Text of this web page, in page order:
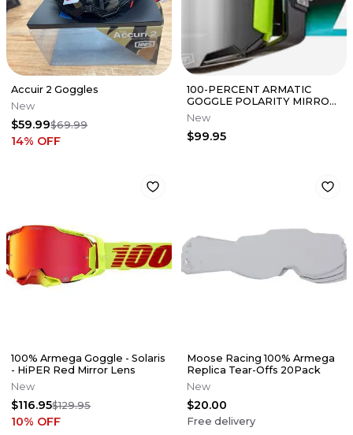
Accuir 2 Goggles
New
$59.99$69.99
14% OFF
100-PERCENT ARMATIC
GOGGLE POLARITY MIRROR
SILVER LENS
New
$99.95
100% Armega Goggle - Solaris
- HiPER Red Mirror Lens
New
$116.95$129.95
10% OFF
Moose Racing 100% Armega
Replica Tear-Offs 20Pack
New
$20.00
Free delivery